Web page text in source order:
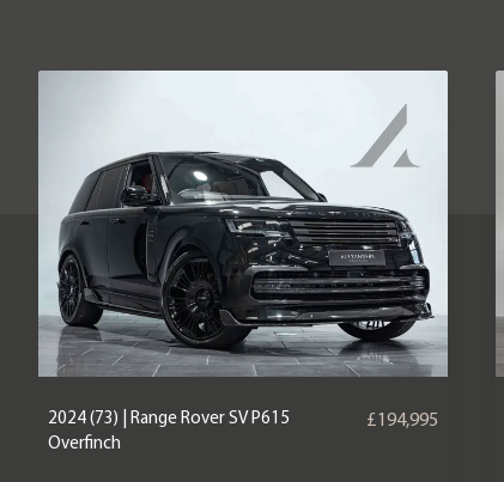
2024 (73) | Range Rover SV P615
Overfinch
£194,995